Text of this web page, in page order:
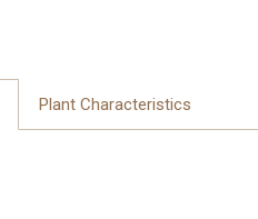
Plant Characteristics